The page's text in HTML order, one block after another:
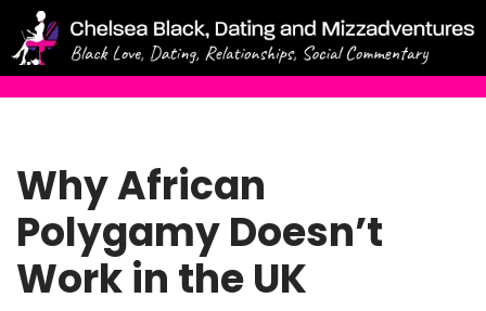
Skip
Why African
Polygamy Doesn’t
Work in the UK